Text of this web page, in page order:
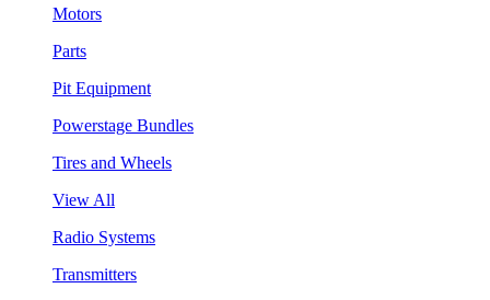
Motors
Parts
Pit Equipment
Powerstage Bundles
Tires and Wheels
View All
Radio Systems
Transmitters